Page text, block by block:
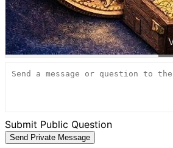
Submit Public Question